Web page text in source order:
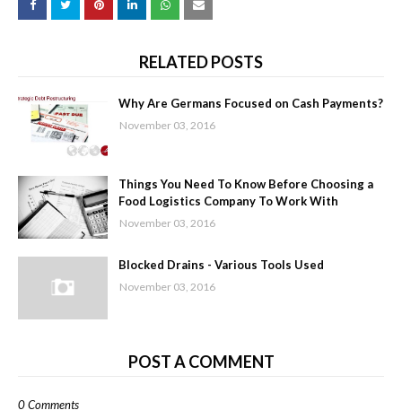
RELATED POSTS
Why Are Germans Focused on Cash Payments?
November 03, 2016
Things You Need To Know Before Choosing a
Food Logistics Company To Work With
November 03, 2016
Blocked Drains - Various Tools Used
November 03, 2016
POST A COMMENT
0 Comments